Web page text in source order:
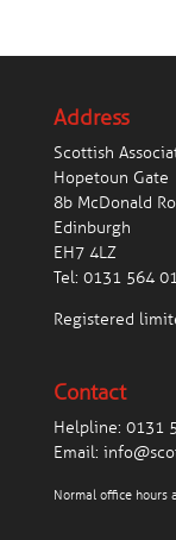
Address
Scottish
Hopetoun Gate
8b McDonald
Edinburgh
EH7 4LZ
Tel: 0131 564
Registered
Contact
Helpline: 0131
Email:
Normal office hours